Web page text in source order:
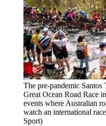
The pre-pandemic
Great Ocean Road Race
events where Australian
watch an international race
Sport)